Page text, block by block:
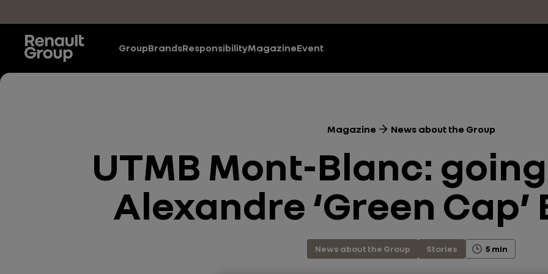
GroupBrandsResponsibilityMagazineEvent
Magazine News about the Group
UTMB Mont-Blanc:
Alexandre ‘Green
News about the Group Stories 5 min